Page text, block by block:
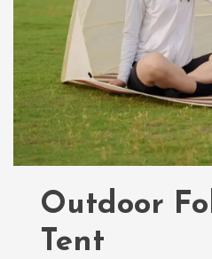
Outdoor
Tent